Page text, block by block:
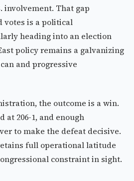
involvement. That gap
votes is a political
heading into an election
policy remains a galvanizing
and progressive
the outcome is a win.
at 206-1, and enough
to make the defeat decisive.
full operational latitude
constraint in sight.